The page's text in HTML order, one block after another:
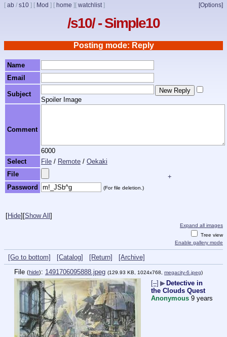
[ ab / s10 ] [ Mod ] [ home ] [Options]
[ watchlist]
/s10/ - Simple10
Posting mode: Reply
Name
Email
Subject
Spoiler Image
Comment
6000
Select
File / Remote / Oekaki
File
+
Password
(For file deletion.)
[Hide] [Show All ]
Expand all images
Tree view
Enable gallery mode
[Go to bottom] [Catalog] [Return]
[Archive]
File (hide): 1491706095888.jpeg (129.93 KB, 1024x768, megacity-6.jpeg)
[–] ▶Detective in
the Clouds Quest
Anonymous 9 years